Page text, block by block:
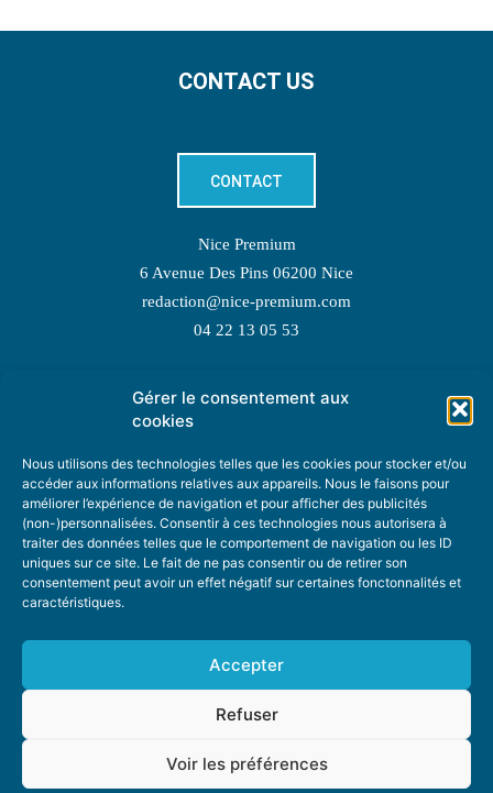
Gérer le consentement aux
cookies
Nous utilisons des technologies telles que les cookies pour stocker et/ou
accéder aux informations relatives aux appareils. Nous le faisons pour
améliorer l’expérience de navigation et pour afficher des publicités
(non-)personnalisées. Consentir à ces technologies nous autorisera à
traiter des données telles que le comportement de navigation ou les ID
uniques sur ce site. Le fait de ne pas consentir ou de retirer son
consentement peut avoir un effet négatif sur certaines fonctonnalités et
caractéristiques.
Accepter
Refuser
Voir les préférences
CONTACT US
CONTACT
Nice Premium
6 Avenue Des Pins 06200 Nice
redaction@nice-premium.com
04 22 13 05 53
TOPIC SUGGESTIONS
SUGGEST A TOPIC
STAY INFORMED
ADVERTISING DONATE